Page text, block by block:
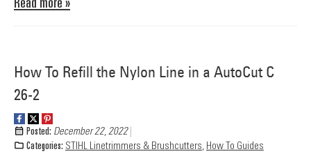
How To Refill the Nylon Line in a AutoCut C
26-2
Posted: December 22, 2022
Categories: STIHL Linetrimmers & Brushcutters, How To Guides